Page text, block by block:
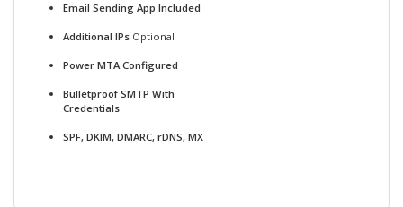
Email Sending App Included
Additional IPs Optional
Power MTA Configured
Bulletproof SMTP With
Credentials
SPF, DKIM, DMARC, rDNS, MX